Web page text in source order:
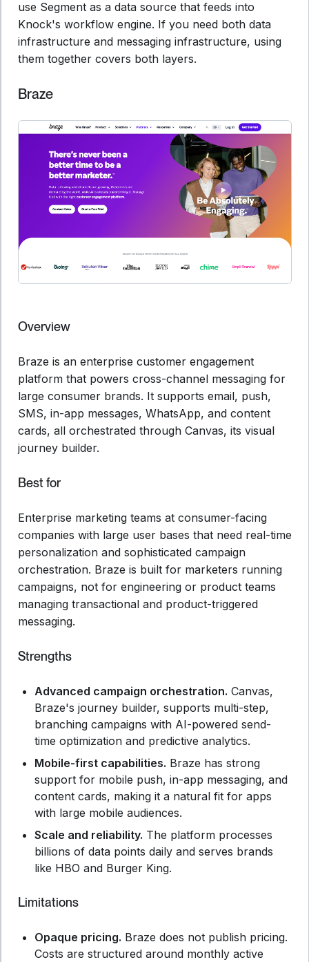
use Segment as a data source that feeds into
Knock's workflow engine. If you need both data
infrastructure and messaging infrastructure, using
them together covers both layers.
Braze
Overview
Braze is an enterprise customer engagement
platform that powers cross-channel messaging for
large consumer brands. It supports email, push,
SMS, in-app messages, WhatsApp, and content
cards, all orchestrated through Canvas, its visual
journey builder.
Best for
Enterprise marketing teams at consumer-facing
companies with large user bases that need real-time
personalization and sophisticated campaign
orchestration. Braze is built for marketers running
campaigns, not for engineering or product teams
managing transactional and product-triggered
messaging.
Strengths
Advanced campaign orchestration. Canvas,
Braze's journey builder, supports multi-step,
branching campaigns with AI-powered send-
time optimization and predictive analytics.
Mobile-first capabilities. Braze has strong
support for mobile push, in-app messaging, and
content cards, making it a natural fit for apps
with large mobile audiences.
Scale and reliability. The platform processes
billions of data points daily and serves brands
like HBO and Burger King.
Limitations
Opaque pricing. Braze does not publish pricing.
Costs are structured around monthly active